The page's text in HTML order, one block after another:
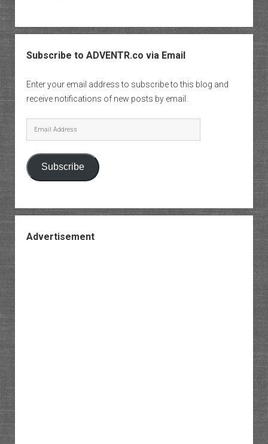
Subscribe to ADVENTR.co via Email
Enter your email address to subscribe to this blog and
receive notifications of new posts by email.
Email
Address
Subscribe
Advertisement